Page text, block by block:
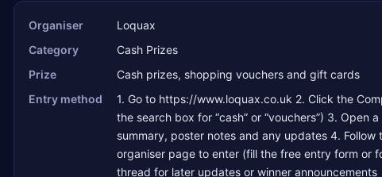
Organiser
Loquax
Category
Cash Prizes
Prize
Cash prizes, shopping vouchers and gift cards
Entry method
1. Go to https://www.loquax.co.uk 2. Click the
the search box for “cash” or “vouchers”) 3. Open
summary, poster notes and any updates 4.
organiser page to enter (fill the free entry form or
thread for later updates or winner announcements